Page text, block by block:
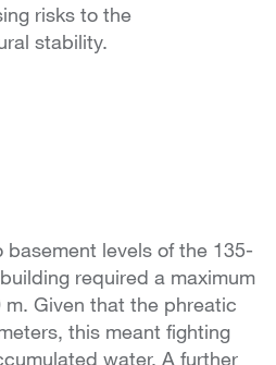
risks to the
stability.
levels of the 135-
required a maximum
Given that the phreatic
this meant fighting
water. A further